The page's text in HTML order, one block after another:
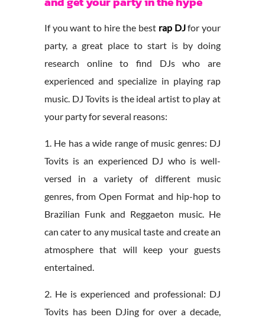
If you want to hire the best rap DJfor your
party, a great place to start is by doing
research online to find DJs who are
experienced and specialize in playing rap
music. DJ Tovits is the ideal artist to play at
your party for several reasons:
1. He has a wide range of music genres: DJ
Tovits is an experienced DJ who is well-
versed in a variety of different music
genres, from Open Format and hip-hop to
Brazilian Funk and Reggaeton music. He
can cater to any musical taste and create an
atmosphere that will keep your guests
entertained.
2. He is experienced and professional: DJ
Tovits has been DJing for over a decade,